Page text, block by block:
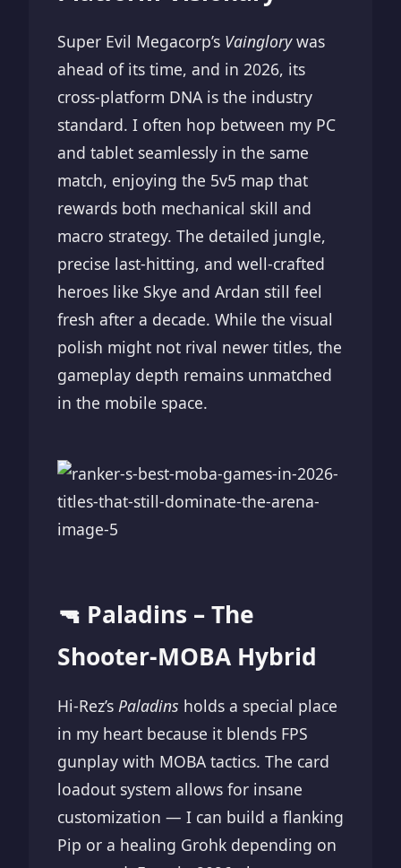
Super Evil Megacorp’s Vainglorywas
ahead of its time, and in 2026, its
cross-platform DNA is the industry
standard. I often hop between my PC
and tablet seamlessly in the same
match, enjoying the 5v5 map that
rewards both mechanical skill and
macro strategy. The detailed jungle,
precise last-hitting, and well-crafted
heroes like Skye and Ardan still feel
fresh after a decade. While the visual
polish might not rival newer titles, the
gameplay depth remains unmatched
in the mobile space.
🔫 Paladins – The
Shooter-MOBA Hybrid
Hi-Rez’s Paladins holds a special place
in my heart because it blends FPS
gunplay with MOBA tactics. The card
loadout system allows for insane
customization — I can build a flanking
Pip or a healing Grohk depending on